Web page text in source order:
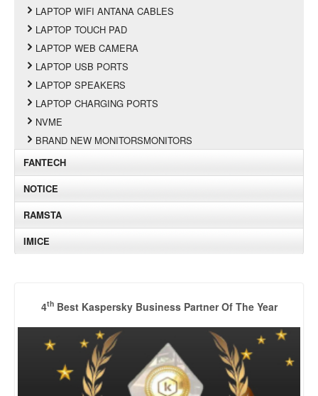
LAPTOP WIFI ANTANA CABLES
LAPTOP TOUCH PAD
LAPTOP WEB CAMERA
LAPTOP USB PORTS
LAPTOP SPEAKERS
LAPTOP CHARGING PORTS
NVME
BRAND NEW MONITORSMONITORS
FANTECH
NOTICE
RAMSTA
IMICE
4thBest Kaspersky Business Partner Of The Year